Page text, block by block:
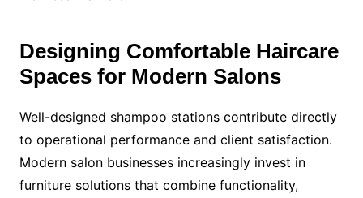
Designing Comfortable Haircare
Spaces for Modern Salons
Well-designed shampoo stations contribute directly
to operational performance and client satisfaction.
Modern salon businesses increasingly invest in
furniture solutions that combine functionality,